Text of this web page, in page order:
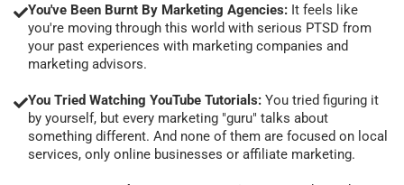
You've Been Burnt By Marketing Agencies: It feels like
you're moving through this world with serious PTSD from
your past experiences with marketing companies and
marketing advisors.
You Tried Watching YouTube Tutorials: You tried figuring it
by yourself, but every marketing "guru" talks about
something different. And none of them are focused on local
services, only online businesses or affiliate marketing.